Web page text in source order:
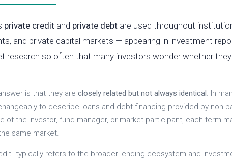
private credit and private debt are used throughout
and private capital markets — appearing in investment
research so often that many investors wonder whether
is that they are closely related but not always identical. In
to describe loans and debt financing provided by non-
of the investor, fund manager, or market participant, each term
same market.
typically refers to the broader lending ecosystem and